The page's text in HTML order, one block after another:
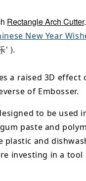
Rectangle Arch Cutter.
New Year
' ).
a raised 3D effect
of Embosser.
to be used
gum paste and
plastic and
investing in a tool